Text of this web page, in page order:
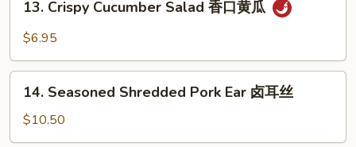
Crispy
Cucumber
香
13. Crispy Cucumber Salad 香口黄瓜
$6.95
Seasoned
Shredded
Pork
14. Seasoned Shredded Pork Ear 卤耳丝
$10.50